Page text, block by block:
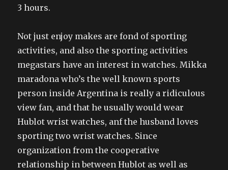
3 hours.
Not just enjoy makes are fond of sporting
activities, and also the sporting activities
megastars have an interest in watches. Mikka
maradona who’s the well known sports
person inside Argentina is really a ridiculous
view fan, and that he usually would wear
Hublot wrist watches, anf the husband loves
sporting two wrist watches. Since
organization from the cooperative
relationship in between Hublot as well as